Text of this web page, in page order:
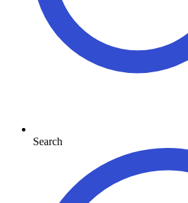
Search